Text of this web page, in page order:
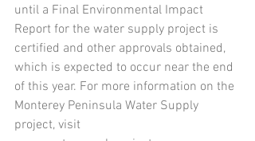
until a Final Environmental Impact
Report for the water supply project is
certified and other approvals obtained,
which is expected to occur near the end
of this year. For more information on the
Monterey Peninsula Water Supply
project, visit